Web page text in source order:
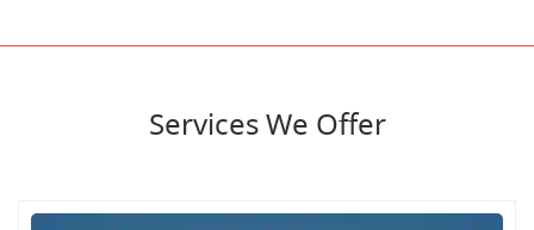
Services We Offer